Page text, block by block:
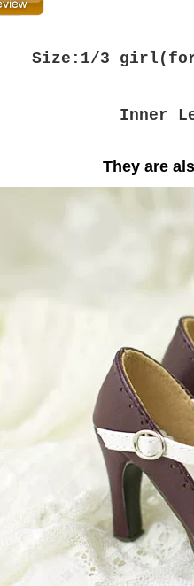
Size:1/3 girl(
Inner
They are